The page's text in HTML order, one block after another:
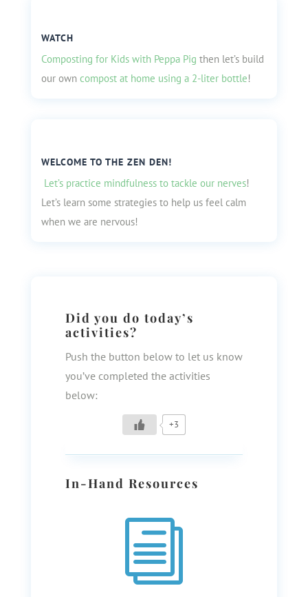
WATCH
Composting for Kids with Peppa Pig then let’s build
our own compost at home using a 2-liter bottle!
WELCOME TO THE ZEN DEN!
Let’s practice mindfulness to tackle our nerves!
Let’s learn some strategies to help us feel calm
when we are nervous!
Did you do today’s
activities?
Push the button below to let us know
you’ve completed the activities
below:
+3
In-Hand Resources
i